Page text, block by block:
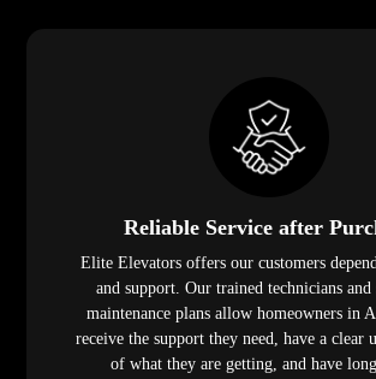
Reliable Service after
Elite Elevators offers our customers
and support. Our trained technicians and
maintenance plans allow homeowners in
receive the support they need, have a clear
of what they are getting, and have